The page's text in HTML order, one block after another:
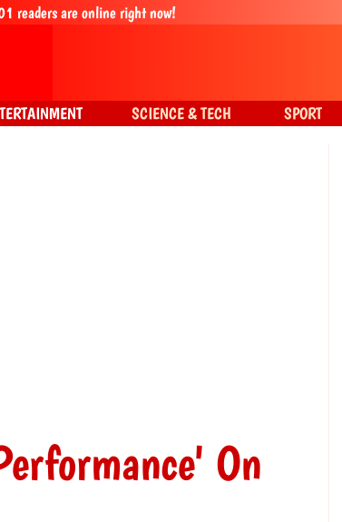
On
readers are online right now!
SCIENCE & TECH SPORT